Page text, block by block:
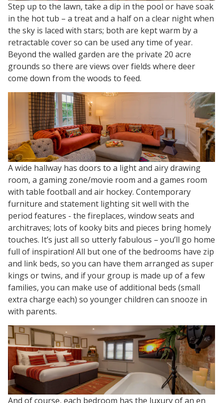
Step up to the lawn, take a dip in the pool or have soak
in the hot tub – a treat and a half on a clear night when
the sky is laced with stars; both are kept warm by a
retractable cover so can be used any time of year.
Beyond the walled garden are the private 20 acre
grounds so there are views over fields where deer
come down from the woods to feed.
A wide hallway has doors to a light and airy drawing
room, a gaming zone/movie room and a games room
with table football and air hockey. Contemporary
furniture and statement lighting sit well with the
period features - the fireplaces, window seats and
architraves; lots of kooky bits and pieces bring homely
touches. It’s just all so utterly fabulous – you’ll go home
full of inspiration! All but one of the bedrooms have zip
and link beds, so you can have them arranged as super
kings or twins, and if your group is made up of a few
families, you can make use of additional beds (small
extra charge each) so younger children can snooze in
with parents.
And of course, each bedroom has the luxury of an en